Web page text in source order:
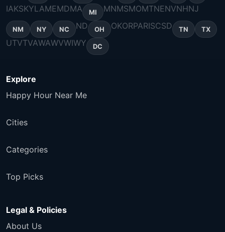
IAKSKYLAMEMDMA MI MNMSMOMTNENVNHNJ
NM NY NC ND OH OKORPARISCSD TN TX
UTVTVAWAWVWIWY DC
Explore
Happy Hour Near Me
Cities
Categories
Top Picks
Legal & Policies
About Us